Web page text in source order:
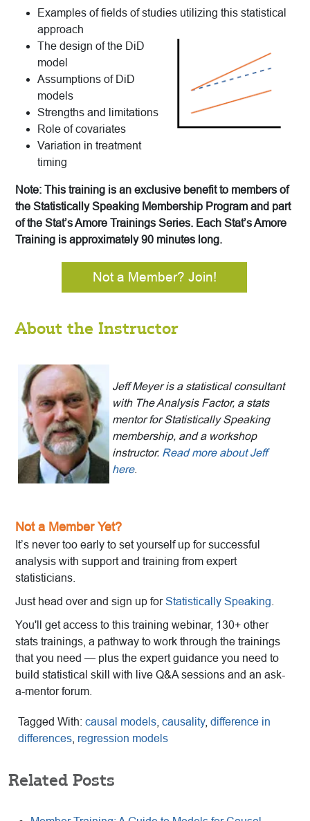
Examples of fields of studies utilizing this statistical
approach
The design of the DiD
model
Assumptions of DiD
models
Strengths and limitations
Role of covariates
Variation in treatment
timing
Note: This training is an exclusive benefit to members of
the Statistically Speaking Membership Program and part
of the Stat’s Amore Trainings Series. Each Stat’s Amore
Training is approximately 90 minutes long.
Not a Member? Join!
About the Instructor
Jeff Meyer is a statistical consultant
with The Analysis Factor, a stats
mentor for Statistically Speaking
membership, and a workshop
instructor. Read more about Jeff
here.
Not a Member Yet?
It’s never too early to set yourself up for successful
analysis with support and training from expert
statisticians.
Just head over and sign up forStatistically Speaking
You'll get access to this training webinar, 130+ other
stats trainings, a pathway to work through the trainings
that you need — plus the expert guidance you need to
build statistical skill with live Q&A sessions and an ask-
a-mentor forum.
Tagged With: causal models causality, difference in
differences regression models
Related Posts